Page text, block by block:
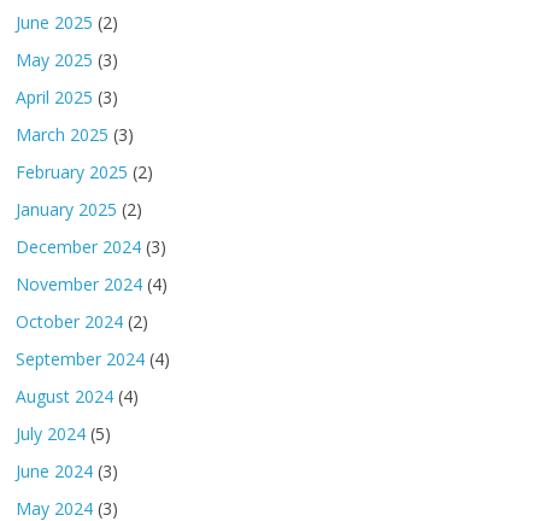
June 2025 (2)
May 2025 (3)
April 2025 (3)
March 2025 (3)
February 2025 (2)
January 2025 (2)
December 2024 (3)
November 2024 (4)
October 2024 (2)
September 2024 (4)
August 2024 (4)
July 2024 (5)
June 2024 (3)
May 2024 (3)